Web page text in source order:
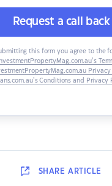
Request a call back
this form you agree to the
Privacy
Conditions and Privacy
SHARE ARTICLE